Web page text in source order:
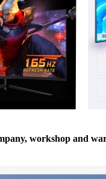
workshop and